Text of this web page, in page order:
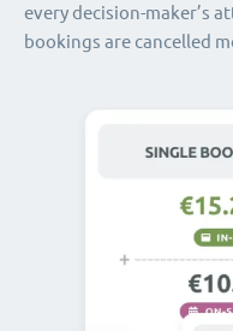
every decision-maker’s
bookings are cancelled